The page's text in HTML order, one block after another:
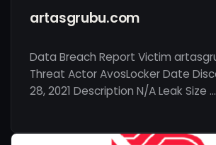
artasgrubu.com
Data Breach Report Victim
Threat Actor AvosLocker Date
28, 2021 Description N/A Leak Size …